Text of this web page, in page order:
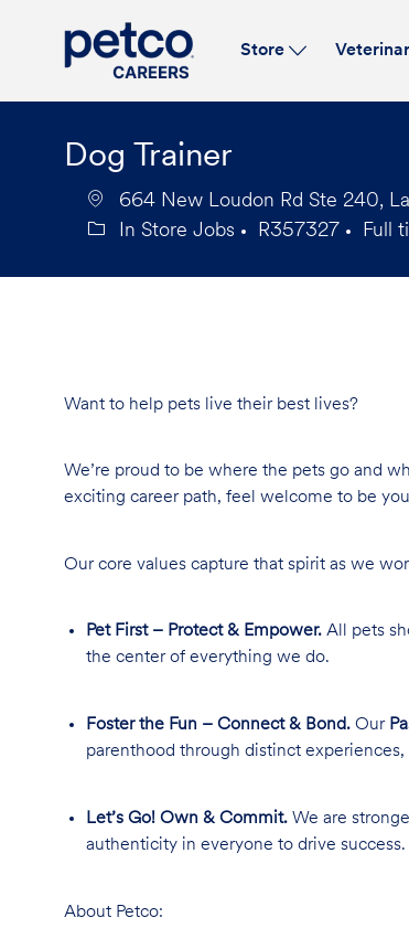
Store
Dog Trainer
664 New Loudon Rd Ste 240,
In Store Jobs
Id
R357327
Type
Full
Want to help pets live their best lives?
We’re proud to be where the pets go and
exciting career path, feel welcome to be
Our core values capture that spirit as we
Pet First – Protect & Empower. All pets
the center of everything we do.
Foster the Fun – Connect & Bond. Our
parenthood through distinct experiences,
Let’s Go! Own & Commit. We are
authenticity in everyone to drive success.
About Petco: